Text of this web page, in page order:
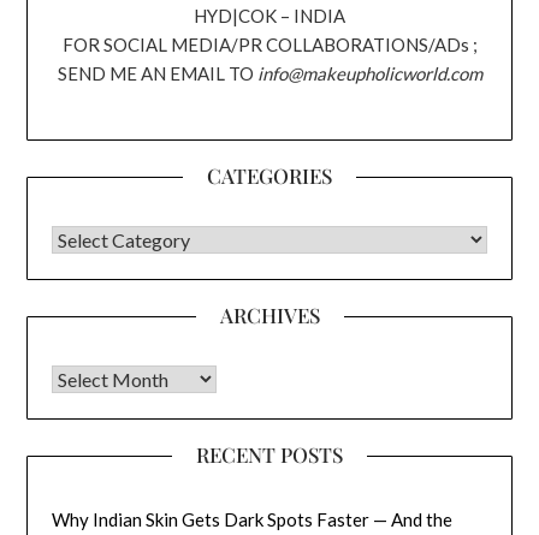
HYD|COK – INDIA
FOR SOCIAL MEDIA/PR COLLABORATIONS/ADs ;
SEND ME AN EMAIL TO info@makeupholicworld.com
CATEGORIES
CATEGORIES
ARCHIVES
Archives
RECENT POSTS
Why Indian Skin Gets Dark Spots Faster — And the